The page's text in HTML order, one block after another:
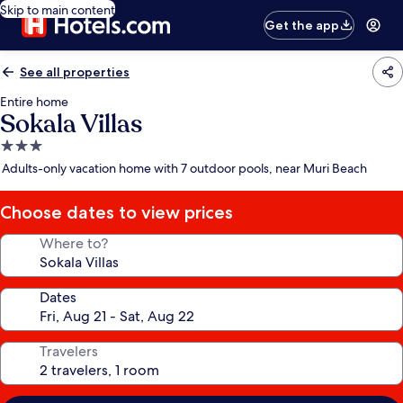
Skip to main content
Get the app
See all properties
Entire home
Sokala Villas
3.0
star
Adults-only vacation home with 7 outdoor pools, near Muri Beach
Choose dates to view prices
Where to?
Dates
Travelers